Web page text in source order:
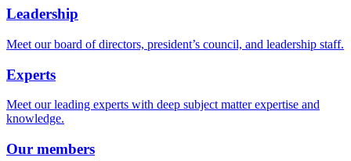
Leadership
Meet our board of directors, president’s council, and leadership staff.
Experts
Meet our leading experts with deep subject matter expertise and
knowledge.
Our members